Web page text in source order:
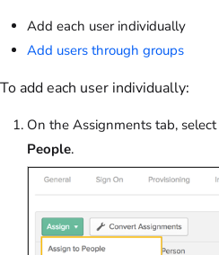
Add each user individually
Add users through groups
To add each user individually:
On the Assignments tab, select
People.